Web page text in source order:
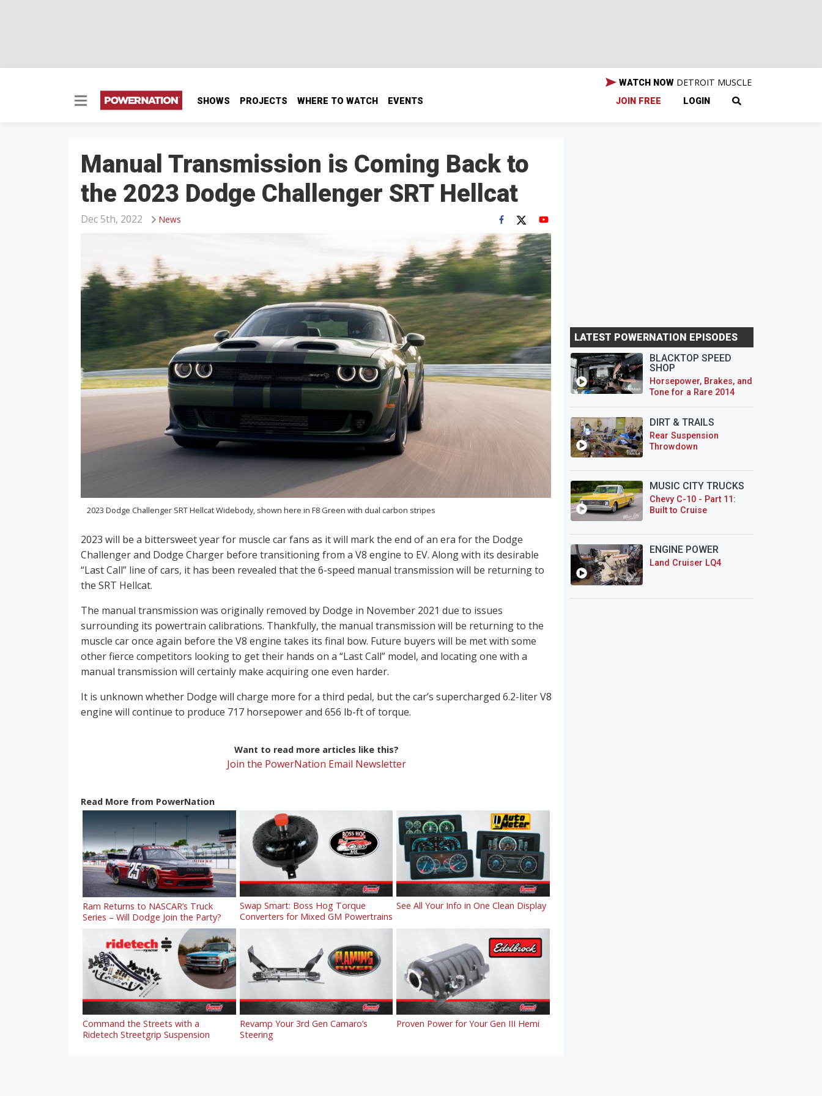
SHOWS PROJECTS WHERE TO WATCH EVENTS
WATCH NOW DETROIT MUSCLE
JOIN FREE LOGIN
Manual Transmission is Coming Back to
the 2023 Dodge Challenger SRT Hellcat
News
Dec 5th, 2022
2023 Dodge Challenger SRT Hellcat Widebody, shown here in F8 Green with dual carbon stripes
2023 will be a bittersweet year for muscle car fans as it will mark the end of an era for the Dodge
Challenger and Dodge Charger before transitioning from a V8 engine to EV. Along with its desirable
“Last Call” line of cars, it has been revealed that the 6-speed manual transmission will be returning to
the SRT Hellcat.
The manual transmission was originally removed by Dodge in November 2021 due to issues
surrounding its powertrain calibrations. Thankfully, the manual transmission will be returning to the
muscle car once again before the V8 engine takes its final bow. Future buyers will be met with some
other fierce competitors looking to get their hands on a “Last Call” model, and locating one with a
manual transmission will certainly make acquiring one even harder.
It is unknown whether Dodge will charge more for a third pedal, but the car’s supercharged 6.2-liter V8
engine will continue to produce 717 horsepower and 656 lb-ft of torque.
Want to read more articles like this?
Join the PowerNation Email Newsletter
Read More from PowerNation
Ram Returns to NASCAR’s Truck
Series – Will Dodge Join the Party?
Swap Smart: Boss Hog Torque
Converters for Mixed GM Powertrains
See All Your Info in One Clean Display
Command the Streets with a
Ridetech Streetgrip Suspension
Revamp Your 3rd Gen Camaro’s
Steering
Proven Power for Your Gen III Hemi
LATEST POWERNATION EPISODES
BLACKTOP SPEED
SHOP
Horsepower, Brakes, and
Tone for a Rare 2014
DIRT & TRAILS
Rear Suspension
Throwdown
MUSIC CITY TRUCKS
Chevy C-10 - Part 11:
Built to Cruise
ENGINE POWER
Land Cruiser LQ4